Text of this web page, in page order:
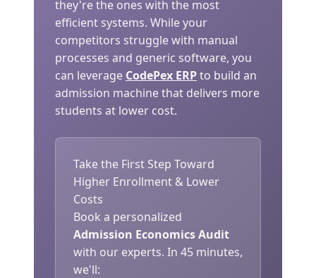
they're the ones with the most
efficient systems. While your
competitors struggle with manual
processes and generic software, you
can leverage CodePex ERPto build an
admission machine that delivers more
students at lower cost.
Take the First Step Toward
Higher Enrollment & Lower
Costs
Book a personalized
Admission Economics Audit
with our experts. In 45 minutes,
we'll: